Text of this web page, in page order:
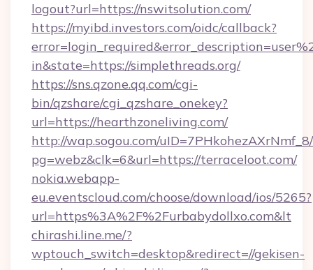
logout?url=https://nswitsolution.com/
https://myibd.investors.com/oidc/callback?
in&state=https://simplethreads.org/
https://sns.qzone.qq.com/cgi-
bin/qzshare/cgi_qzshare_onekey?
url=https://hearthzoneliving.com/
http://wap.sogou.com/
pg=webz&clk=6&url=https://terraceloot.com/
nokia.webapp-
eu.eventscloud.com/choose/download/ios/5265?
url=https%3A%2F%2Furbabydollxo.com&lt
chirashi.line.me/?
wptouch_switch=desktop&redirect=//gekisen-